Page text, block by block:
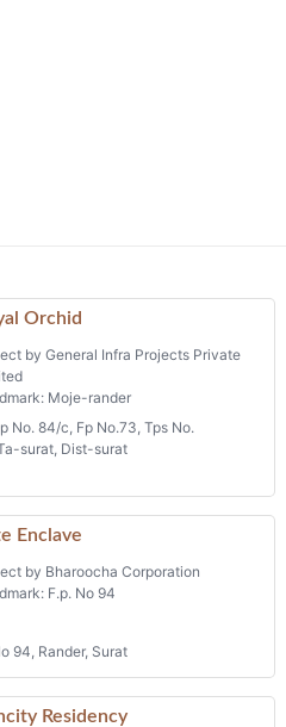
Orchid
by General Infra Projects Private
Moje-rander
No. 84/c, Fp No.73, Tps No.
surat, Dist-surat
Enclave
by Bharoocha Corporation
F.p. No 94
94, Rander, Surat
Residency